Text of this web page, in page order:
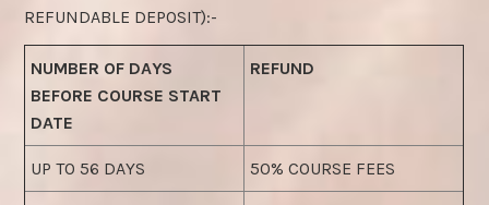
REFUNDABLE DEPOSIT):-
NUMBER OF DAYS
BEFORE COURSE START
DATE
REFUND
UP TO 56 DAYS 50% COURSE FEES